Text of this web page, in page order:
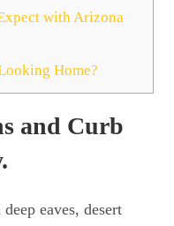
with Arizona
Home?
and Curb
eaves, desert